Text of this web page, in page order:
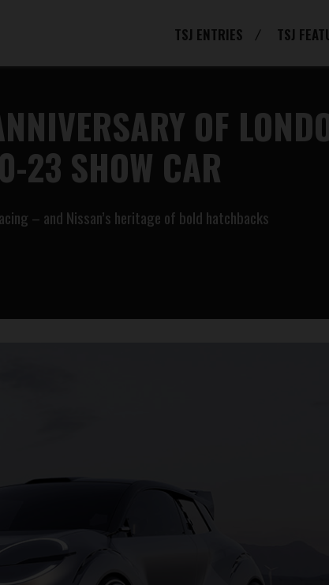
TSJ ENTRIES TSJ
OF
23 SHOW CAR
– and Nissan’s heritage of bold hatchbacks